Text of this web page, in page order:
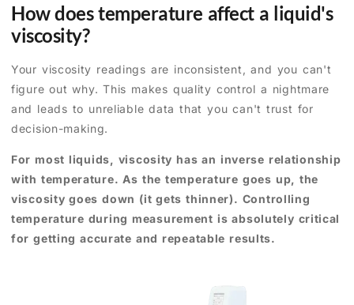
How does temperature affect a liquid's
viscosity?
Your viscosity readings are inconsistent, and you can't
figure out why. This makes quality control a nightmare
and leads to unreliable data that you can't trust for
decision-making.
For most liquids, viscosity has an inverse relationship
with temperature. As the temperature goes up, the
viscosity goes down (it gets thinner). Controlling
temperature during measurement is absolutely critical
for getting accurate and repeatable results.